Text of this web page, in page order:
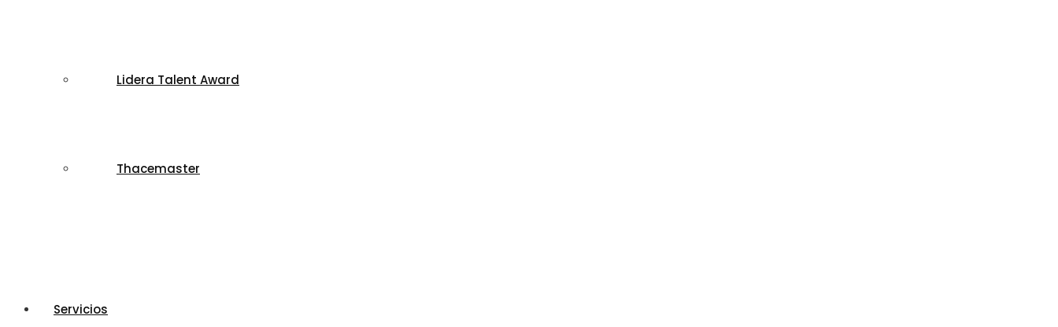
Lidera Talent Award
Thacemaster
Servicios